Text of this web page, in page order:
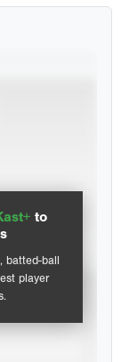
to
ball
player